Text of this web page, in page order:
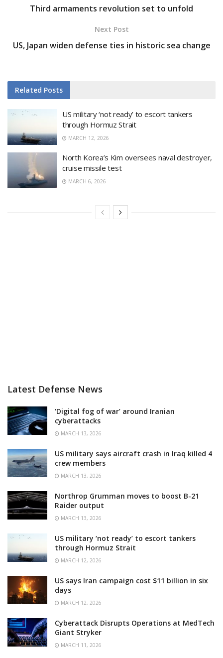
Third armaments revolution set to unfold
Next Post
US, Japan widen defense ties in historic sea change
Related Posts
US military ‘not ready’ to escort tankers
through Hormuz Strait
MARCH 12, 2026
North Korea’s Kim oversees naval destroyer,
cruise missile test
MARCH 6, 2026
Latest Defense News
‘Digital fog of war’ around Iranian
cyberattacks
MARCH 13, 2026
US military says aircraft crash in Iraq killed 4
crew members
MARCH 13, 2026
Northrop Grumman moves to boost B-21
Raider output
MARCH 13, 2026
US military ‘not ready’ to escort tankers
through Hormuz Strait
MARCH 12, 2026
US says Iran campaign cost $11 billion in six
days
MARCH 12, 2026
Cyberattack Disrupts Operations at MedTech
Giant Stryker
MARCH 11, 2026